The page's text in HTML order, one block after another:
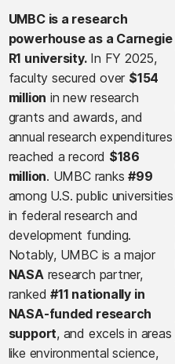
UMBC is a research
powerhouse as a Carnegie
R1 university.In FY 2025,
faculty secured over $154
million in new research
grants and awards, and
annual research expenditures
reached a record $186
million. UMBC ranks#99
among U.S. public universities
in federal research and
development funding.
Notably, UMBC is a major
NASAresearch partner,
ranked#11 nationally in
NASA-funded research
support, and excels in areas
like environmental science,